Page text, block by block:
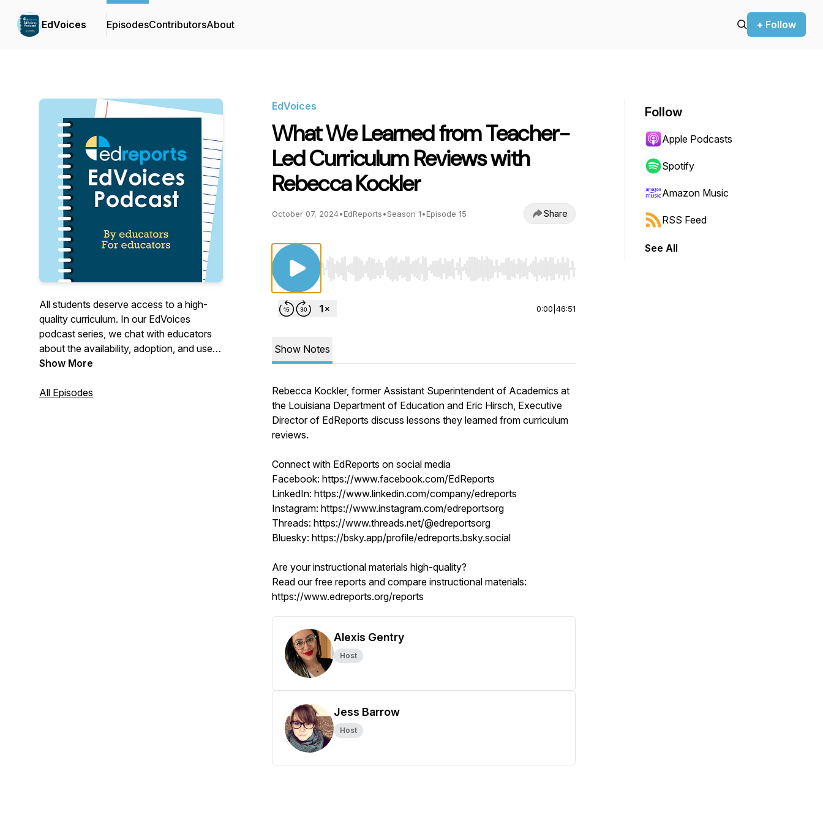
EdVoices EpisodesContributorsAbout + Follow
All students deserve access to a high-
quality curriculum. In our EdVoices
podcast series, we chat with educators
about the availability, adoption, and use
of high-quality, standards-aligned
crucial for student learning.
Show More
All Episodes
EdVoices
What We Learned from Teacher-
Led Curriculum Reviews with
Rebecca Kockler
October 07, 2024•EdReports•Season 1•Episode 15 Share
Use Left/Right to seek, Home/End to jump to start or end. Hold shift to jump forward or backward.
0:00 46:51
Show Notes
Rebecca Kockler, former Assistant Superintendent of Academics at
the Louisiana Department of Education and Eric Hirsch, Executive
Director of EdReports discuss lessons they learned from curriculum
reviews.
Connect with EdReports on social media
Facebook: https://www.facebook.com/EdReports
LinkedIn: https://www.linkedin.com/company/edreports
Instagram: https://www.instagram.com/edreportsorg
Threads: https://www.threads.net/@edreportsorg
Bluesky: https://bsky.app/profile/edreports.bsky.social
Are your instructional materials high-quality?
Read our free reports and compare instructional materials:
https://www.edreports.org/reports
Alexis Gentry
Host
Jess Barrow
Host
Follow
Apple Podcasts
Spotify
Amazon Music
RSS Feed
See All